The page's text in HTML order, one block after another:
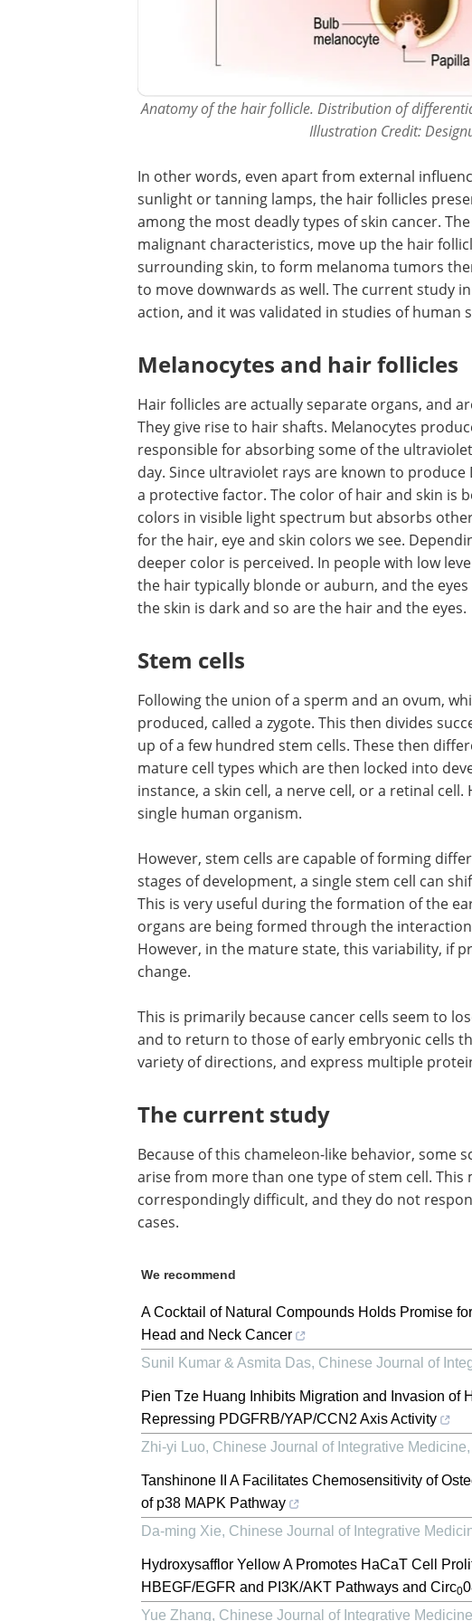
Anatomy of the hair follicle. Distribution of
Illustration Credit:
In other words, even apart from external
sunlight or tanning lamps, the hair follicles
among the most deadly types of skin cancer.
malignant characteristics, move up the hair
surrounding skin, to form melanoma tumors
to move downwards as well. The current study
action, and it was validated in studies of human
Melanocytes and hair follicles
Hair follicles are actually separate organs, and
They give rise to hair shafts. Melanocytes
responsible for absorbing some of the
day. Since ultraviolet rays are known to
a protective factor. The color of hair and skin is
colors in visible light spectrum but absorbs
for the hair, eye and skin colors we see.
deeper color is perceived. In people with low
the hair typically blonde or auburn, and the
the skin is dark and so are the hair and the eyes.
Stem cells
Following the union of a sperm and an ovum,
produced, called a zygote. This then divides
up of a few hundred stem cells. These then
mature cell types which are then locked into
instance, a skin cell, a nerve cell, or a retinal
single human organism.
However, stem cells are capable of forming
stages of development, a single stem cell can
This is very useful during the formation of the
organs are being formed through the
However, in the mature state, this variability, if
change.
This is primarily because cancer cells seem to
and to return to those of early embryonic cells
variety of directions, and express multiple
The current study
Because of this chameleon-like behavior, some
arise from more than one type of stem cell.
correspondingly difficult, and they do not
cases.
We recommend
A Cocktail of Natural Compounds Holds Promise
Head and Neck Cancer
Sunil Kumar & Asmita Das, Chinese Journal of
Pien Tze Huang Inhibits Migration and Invasion of
Repressing PDGFRB/YAP/CCN2 Axis Activity
Zhi-yi Luo, Chinese Journal of Integrative Medicine,
Tanshinone II A Facilitates Chemosensitivity of
of p38 MAPK Pathway
Da-ming Xie, Chinese Journal of Integrative
Hydroxysafflor Yellow A Promotes HaCaT Cell
HBEGF/EGFR and PI3K/AKT Pathways and Circ0
Yue Zhang, Chinese Journal of Integrative Medicine